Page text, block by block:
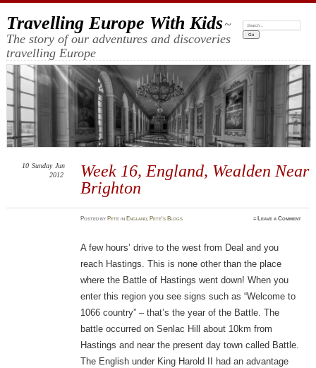
Travelling Europe With Kids~
The story of our adventures and discoveries
travelling Europe
Search:
Week 16, England, Wealden Near
Brighton
10 Sunday Jun
2012
Postedby Pete in England, Pete's Blogs ≈ Leave a Comment
A few hours’ drive to the west from Deal and you
reach Hastings. This is none other than the place
where the Battle of Hastings went down! When you
enter this region you see signs such as “Welcome to
1066 country” – that’s the year of the Battle. The
battle occurred on Senlac Hill about 10km from
Hastings and near the present day town called Battle.
The English under King Harold II had an advantage